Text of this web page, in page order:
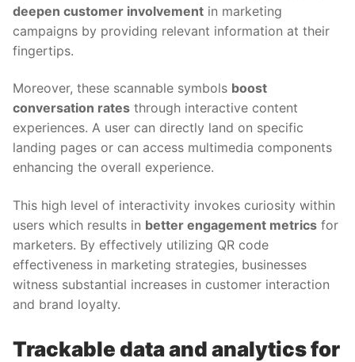
deepen customer involvement in marketing
campaigns by providing relevant information at their
fingertips.
Moreover, these scannable symbols boost
conversation rates through interactive content
experiences. A user can directly land on specific
landing pages or can access multimedia components
enhancing the overall experience.
This high level of interactivity invokes curiosity within
users which results in better engagement metrics for
marketers. By effectively utilizing QR code
effectiveness in marketing strategies, businesses
witness substantial increases in customer interaction
and brand loyalty.
Trackable data and analytics for